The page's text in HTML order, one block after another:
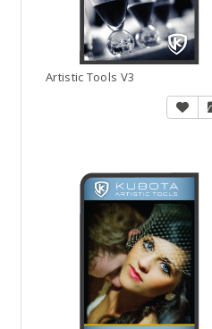
Artistic Tools V3